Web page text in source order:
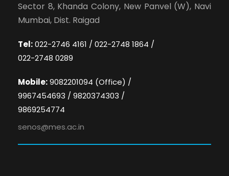
Sector 8, Khanda Colony, New Panvel (W), Navi
Mumbai, Dist. Raigad
Tel:022-2746 4161 / 022-2748 1864 /
022-2748 0289
Mobile:9082201094 (Office) /
9967454693 / 9820374303 /
9869254774
senos@mes.ac.in